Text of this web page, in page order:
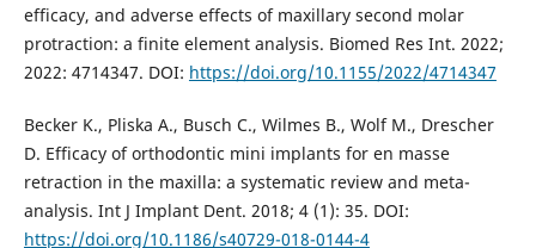
efficacy, and adverse effects of maxillary second molar
protraction: a finite element analysis. Biomed Res Int. 2022;
2022: 4714347. DOI: https://doi.org/10.1155/2022/4714347
Becker K., Pliska A., Busch C., Wilmes B., Wolf M., Drescher
D. Efficacy of orthodontic mini implants for en masse
retraction in the maxilla: a systematic review and meta-
analysis. Int J Implant Dent. 2018; 4 (1): 35. DOI:
https://doi.org/10.1186/s40729-018-0144-4